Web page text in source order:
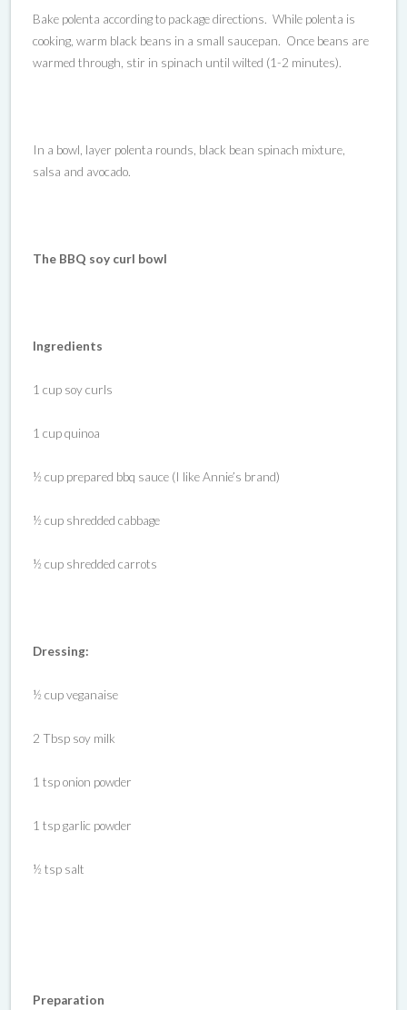
Bake polenta according to package directions. While polenta is
cooking, warm black beans in a small saucepan. Once beans are
warmed through, stir in spinach until wilted (1-2 minutes).
In a bowl, layer polenta rounds, black bean spinach mixture,
salsa and avocado.
The BBQ soy curl bowl
Ingredients
1 cup soy curls
1 cup quinoa
½ cup prepared bbq sauce (I like Annie’s brand)
½ cup shredded cabbage
½ cup shredded carrots
Dressing:
½ cup veganaise
2 Tbsp soy milk
1 tsp onion powder
1 tsp garlic powder
½ tsp salt
Preparation